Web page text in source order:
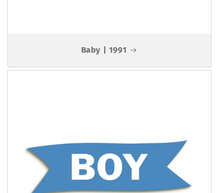
Baby | 1991